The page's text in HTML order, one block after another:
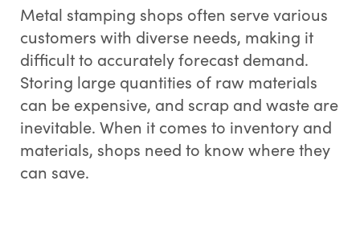
Metal stamping shops often serve various
customers with diverse needs, making it
difficult to accurately forecast demand.
Storing large quantities of raw materials
can be expensive, and scrap and waste are
inevitable. When it comes to inventory and
materials, shops need to know where they
can save.